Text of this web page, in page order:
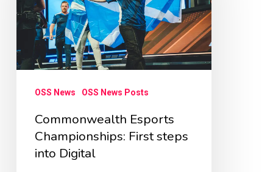
First
steps
into
Digital
OSS News OSS News Posts
Commonwealth Esports
Championships: First steps
into Digital